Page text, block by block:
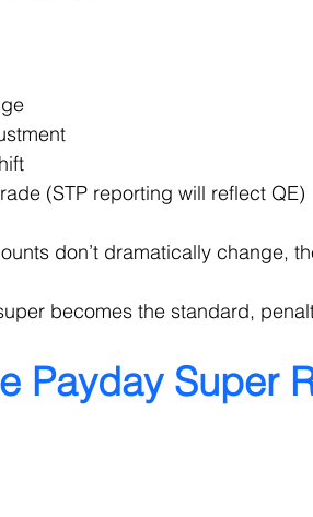
(STP reporting will reflect QE)
don’t dramatically change,
becomes the standard,
Payday Super